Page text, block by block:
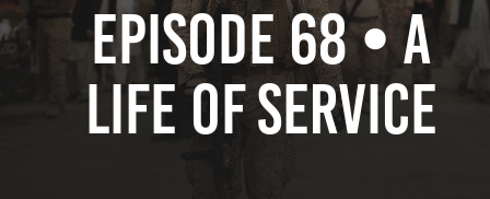
Episode 68 • A
Life of Service